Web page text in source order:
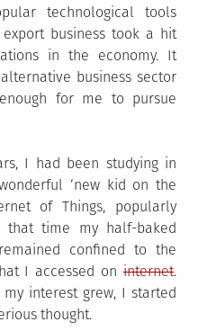
technological tools
business took a hit
in the economy. It
business sector
for me to pursue
I had been studying in
‘new kid on the
of Things, popularly
that time my half-baked
confined to the
I accessed on internet.
interest grew, I started
thought.